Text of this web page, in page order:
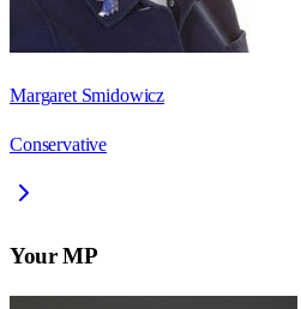
Margaret Smidowicz
Conservative
Your MP